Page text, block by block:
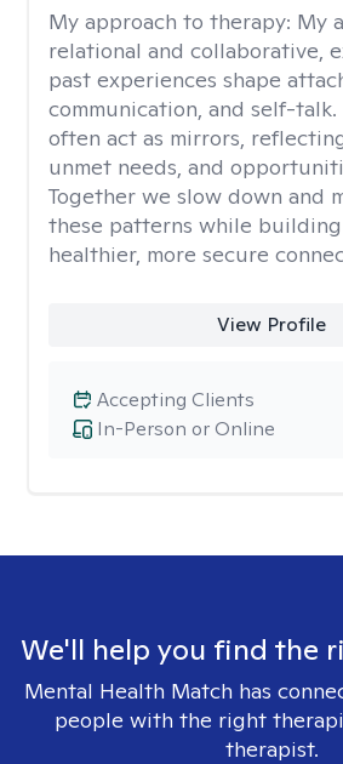
My approach to therapy: My
relational and collaborative,
past experiences shape
communication, and self-talk.
often act as mirrors,
unmet needs, and
Together we slow down and
these patterns while
healthier, more secure
View Profile
In-Person or Online
Accepting Clients
We'll help you find the
Mental Health Match has
people with the right
therapist.